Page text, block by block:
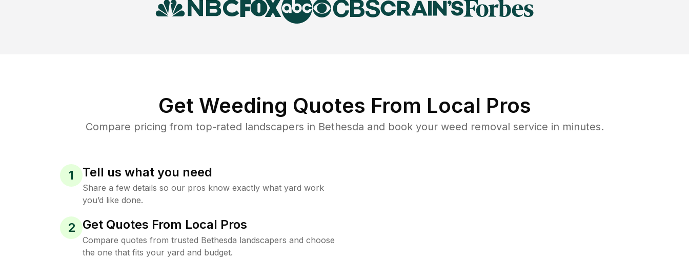
Get Weeding Quotes From Local Pros
Compare pricing from top-rated landscapers in Bethesda and book your weed removal service in minutes.
1 Tell us what you need
Share a few details so our pros know exactly what yard work
you’d like done.
2 Get Quotes From Local Pros
Compare quotes from trusted Bethesda landscapers and choose
the one that fits your yard and budget.